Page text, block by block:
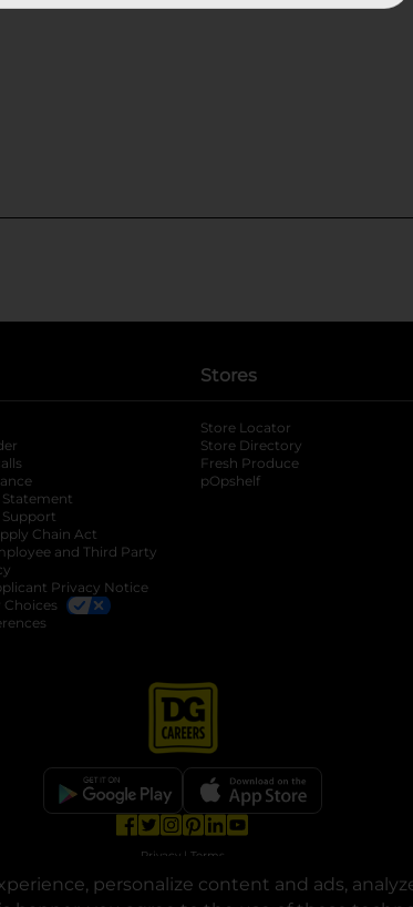
personalize content and ads,
tab
Chain Act
and Third Party
Privacy Notice
Choices
Stores
Store Locator
Store Directory
Fresh Produce
pOpshelf
opens in a new tab
opens in a new tab
opens in a new tab
opens in a new tab
Privacy | Terms
© Copyright 2025. Dollar General Corporation. All rights reserved.